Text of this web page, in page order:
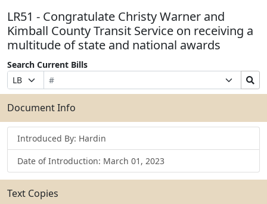
LR51 - Congratulate Christy Warner and
Kimball County Transit Service on receiving a
multitude of state and national awards
Search Current Bills
Prefix
Selection
Bill
Number
Suffix
Selection
Search
Bills
Submit
Document Info
Introduced By: Hardin
Date of Introduction: March 01, 2023
Text Copies